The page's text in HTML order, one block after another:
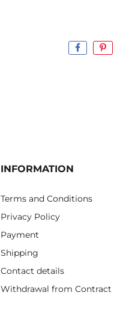
INFORMATION
Terms and Conditions
Privacy Policy
Payment
Shipping
Contact details
Withdrawal from Contract